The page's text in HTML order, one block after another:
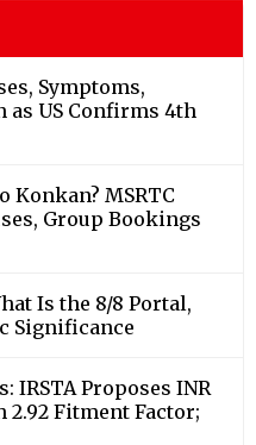
Symptoms,
as US Confirms 4th
Konkan? MSRTC
Group Bookings
Is the 8/8 Portal,
Significance
IRSTA Proposes INR
Fitment Factor;